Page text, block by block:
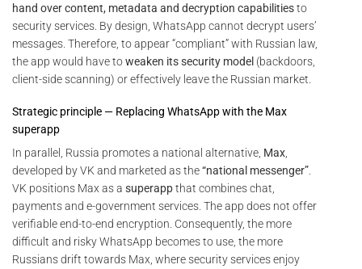
hand over content, metadata and decryption capabilitiesto
security services. By design, WhatsApp cannot decrypt users’
messages. Therefore, to appear “compliant” with Russian law,
the app would have toweaken its security model (backdoors,
client-side scanning) or effectively leave the Russian market.
Strategic principle — Replacing WhatsApp with the Max
superapp
In parallel, Russia promotes a national alternative, Max
developed by VK and marketed as the“national messenger”
VK positions Max as a superappthat combines chat,
payments and e-government services. The app does not offer
verifiable end-to-end encryption. Consequently, the more
difficult and risky WhatsApp becomes to use, the more
Russians drift towards Max, where security services enjoy